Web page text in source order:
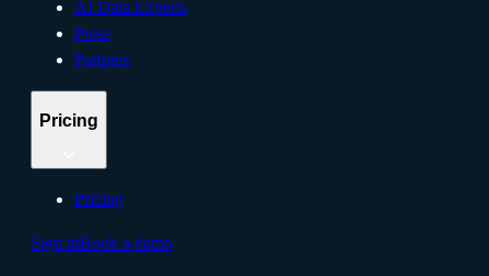
AI Data Experts
Press
Partners
Pricing
Pricing
Sign inBook a demo